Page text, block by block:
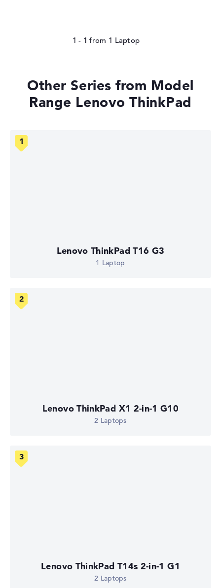
1 - 1 from 1
Other Series from Model
Range Lenovo ThinkPad
Lenovo ThinkPad T16 G3
1 Laptop
Lenovo ThinkPad X1 2-in-1 G10
2 Laptops
Lenovo ThinkPad T14s 2-in-1 G1
2 Laptops